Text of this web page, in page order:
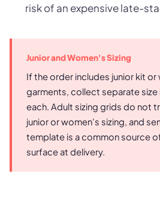
risk of an expensive late-
Junior and Women's Sizing
If the order includes junior kit
garments, collect separate
each. Adult sizing grids do not
junior or women's sizing, and
template is a common source
surface at delivery.